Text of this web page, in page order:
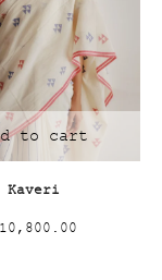
Kaveri
to cart